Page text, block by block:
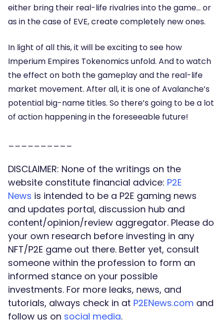
either bring their real-life rivalries into the game… or
as in the case of EVE, create completely new ones.
In light of all this, it will be exciting to see how
Imperium Empires Tokenomics unfold. And to watch
the effect on both the gameplay and the real-life
market movement. After all, it is one of Avalanche’s
potential big-name titles. So there’s going to be a lot
of action happening in the foreseeable future!
DISCLAIMER: None of the writings on the
website constitute financial advice: P2E
News is intended to be a P2E gaming news
and updates portal, discussion hub and
content/opinion/review aggregator. Please do
your own research before investing in any
NFT/P2E game out there. Better yet, consult
someone within the profession to form an
informed stance on your possible
investments. For more leaks, news, and
tutorials, always check in at P2ENews.com and
follow us on social media.